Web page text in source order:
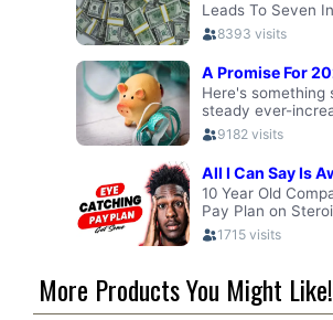
More Products You Might Like!